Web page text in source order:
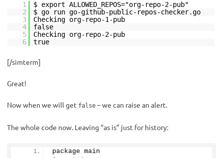
1
$ export ALLOWED_REPOS="org-repo-2-pub"
2
$ go run go-github-public-repos-checker.go
3
Checking org-repo-1-pub
4
false
5
Checking org-repo-2-pub
6
true
[/simterm]
Great!
Now when we will get false – we can raise an alert.
The whole code now. Leaving “as is” just for history:
package main